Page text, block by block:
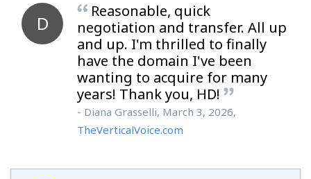
D
Reasonable, quick
negotiation and transfer. All up
and up. I'm thrilled to finally
have the domain I've been
wanting to acquire for many
years! Thank you, HD!
- Diana Grasselli, March 3, 2026,
TheVerticalVoice.com